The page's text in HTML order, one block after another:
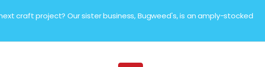
craft project? Our sister business, Bugweed's, is an amply-stocked